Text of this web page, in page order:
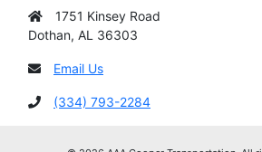
1751 Kinsey Road
Dothan, AL 36303
Email Us
(334) 793-2284